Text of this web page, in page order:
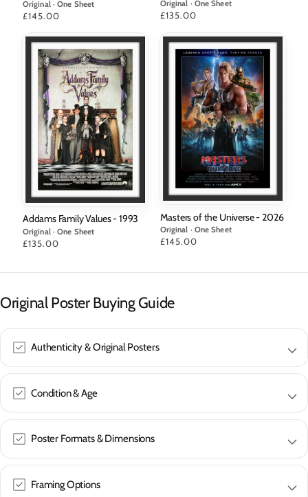
Original · One Sheet
Price
£145.00
Original · One Sheet
Price
£135.00
Addams Family Values - 1993
Original · One Sheet
Price
£135.00
Masters of the Universe - 2026
Original · One Sheet
Price
£145.00
Original Poster Buying Guide
Authenticity & Original Posters
Condition & Age
Poster Formats & Dimensions
Framing Options